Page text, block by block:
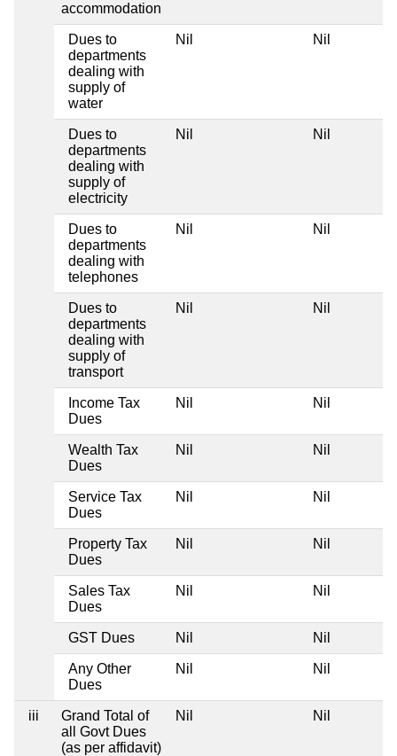
accommodation
Dues to
departments
dealing with
supply of
water
Nil Nil
Dues to
departments
dealing with
supply of
electricity
Nil Nil
Dues to
departments
dealing with
telephones
Nil Nil
Dues to
departments
dealing with
supply of
transport
Nil Nil
Income Tax
Dues
Nil Nil
Wealth Tax
Dues
Nil Nil
Service Tax
Dues
Nil Nil
Property Tax
Dues
Nil Nil
Sales Tax
Dues
Nil Nil
GST Dues Nil Nil
Any Other
Dues
Nil Nil
iii
Grand Total of
all Govt Dues
(as per affidavit)
Nil Nil